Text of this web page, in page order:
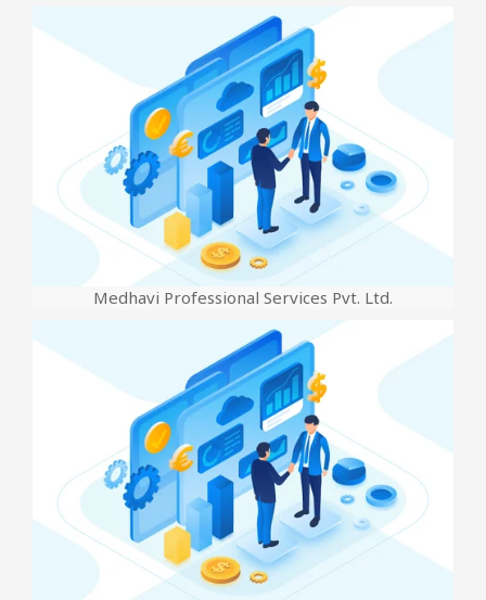
Medhavi Professional Services Pvt. Ltd.